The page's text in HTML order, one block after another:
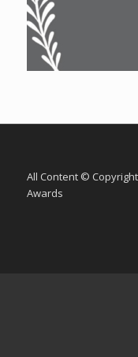
All Content © Copyright
Awards